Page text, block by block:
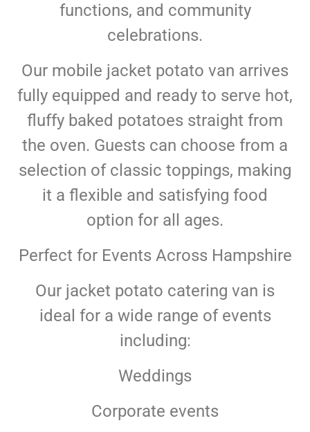
functions, and community
celebrations.
Our mobile jacket potato van arrives
fully equipped and ready to serve hot,
fluffy baked potatoes straight from
the oven. Guests can choose from a
selection of classic toppings, making
it a flexible and satisfying food
option for all ages.
Perfect for Events Across Hampshire
Our jacket potato catering van is
ideal for a wide range of events
including:
Weddings
Corporate events